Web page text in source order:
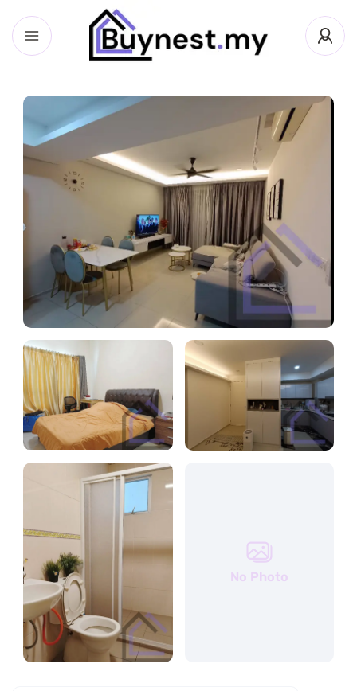
No Photo